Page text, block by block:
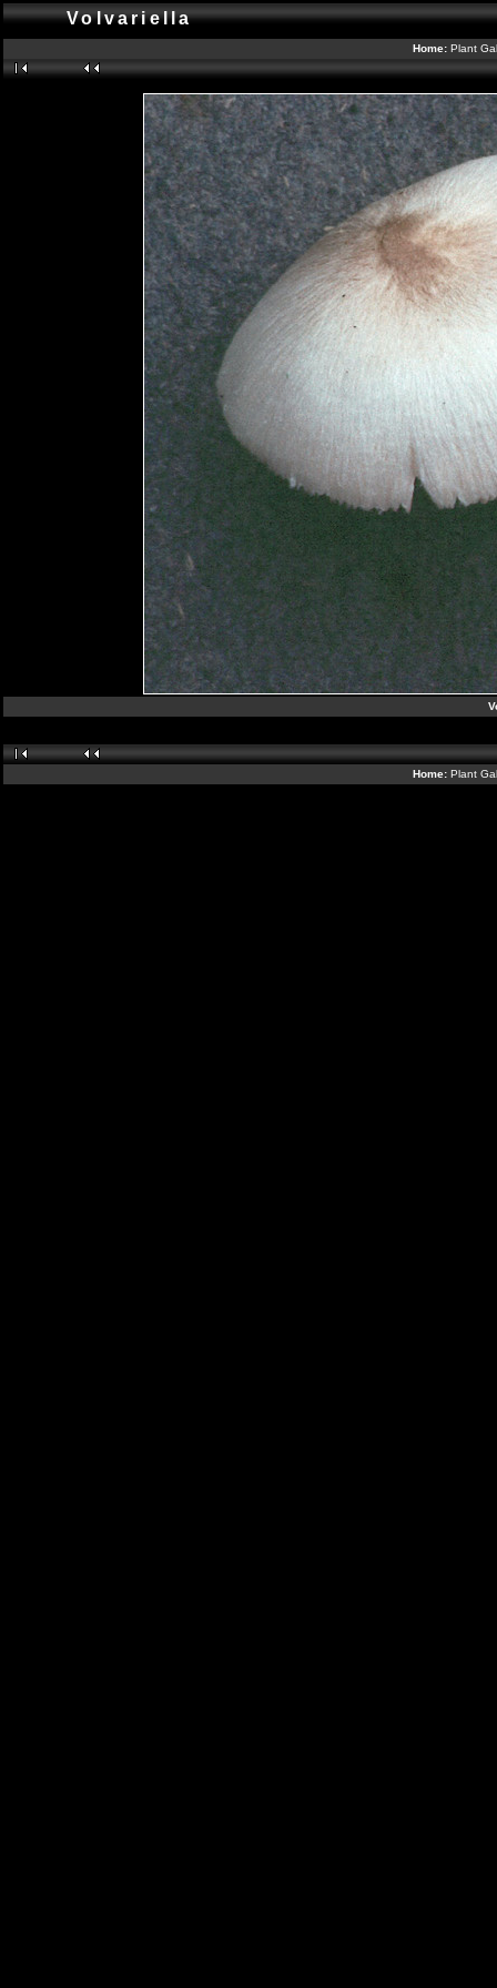
Volvariella
Home: Plant
Home: Plant